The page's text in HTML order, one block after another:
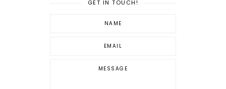
GET IN TOUCH!